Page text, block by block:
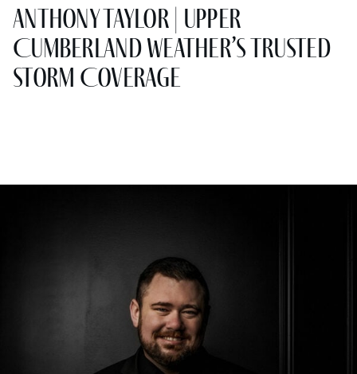
Anthony Taylor | Upper
Cumberland Weather’s Trusted
Storm Coverage